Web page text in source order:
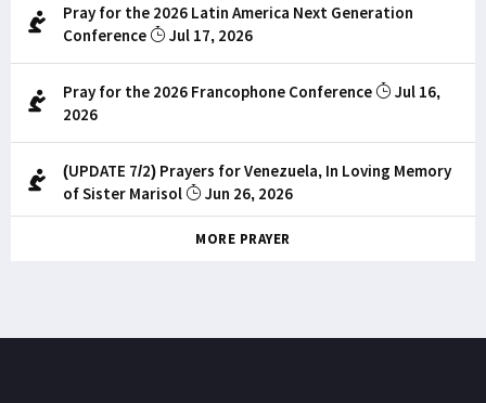
Pray for the 2026 Latin America Next Generation
Conference
Jul 17, 2026
Pray for the 2026 Francophone Conference
Jul 16,
2026
(UPDATE 7/2) Prayers for Venezuela, In Loving Memory
of Sister Marisol
Jun 26, 2026
MORE PRAYER